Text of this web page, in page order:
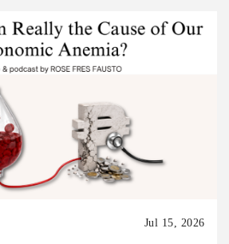
Jul 15, 2026